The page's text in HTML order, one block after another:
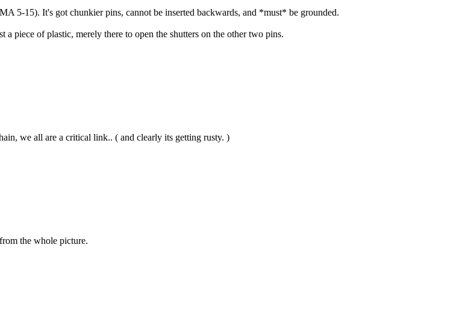
5-15). It's got chunkier pins, cannot be inserted backwards, and *must* be grounded.
piece of plastic, merely there to open the shutters on the other two pins.
we all are a critical link.. ( and clearly its getting rusty. )
the whole picture.